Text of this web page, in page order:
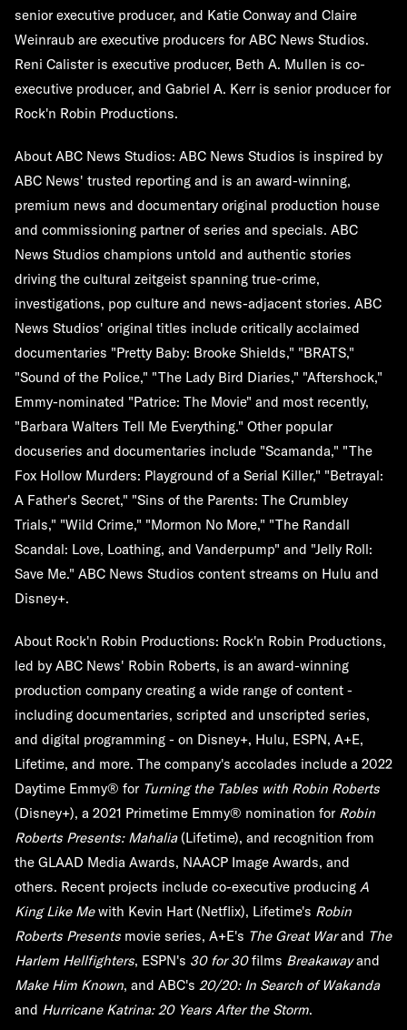
senior executive producer, and Katie Conway and Claire
Weinraub are executive producers for ABC News Studios.
Reni Calister is executive producer, Beth A. Mullen is co-
executive producer, and Gabriel A. Kerr is senior producer for
Rock'n Robin Productions.
About ABC News Studios: ABC News Studios is inspired by
ABC News' trusted reporting and is an award-winning,
premium news and documentary original production house
and commissioning partner of series and specials. ABC
News Studios champions untold and authentic stories
driving the cultural zeitgeist spanning true-crime,
investigations, pop culture and news-adjacent stories. ABC
News Studios' original titles include critically acclaimed
documentaries "Pretty Baby: Brooke Shields," "BRATS,"
"Sound of the Police," "The Lady Bird Diaries," "Aftershock,"
Emmy-nominated "Patrice: The Movie" and most recently,
"Barbara Walters Tell Me Everything." Other popular
docuseries and documentaries include "Scamanda," "The
Fox Hollow Murders: Playground of a Serial Killer," "Betrayal:
A Father's Secret," "Sins of the Parents: The Crumbley
Trials," "Wild Crime," "Mormon No More," "The Randall
Scandal: Love, Loathing, and Vanderpump" and "Jelly Roll:
Save Me." ABC News Studios content streams on Hulu and
Disney+.
About Rock'n Robin Productions: Rock'n Robin Productions,
led by ABC News' Robin Roberts, is an award-winning
production company creating a wide range of content -
including documentaries, scripted and unscripted series,
and digital programming - on Disney+, Hulu, ESPN, A+E,
Lifetime, and more. The company's accolades include a 2022
Daytime Emmy® for Turning the Tables with Robin Roberts
(Disney+), a 2021 Primetime Emmy® nomination for Robin
Roberts Presents: Mahalia(Lifetime), and recognition from
the GLAAD Media Awards, NAACP Image Awards, and
others. Recent projects include co-executive producing A
King Like Mewith Kevin Hart (Netflix), Lifetime's Robin
Roberts Presents movie series, A+E's The Great Warand The
Harlem Hellfighters, ESPN's 30 for 30films Breakawayand
Make Him Known, and ABC's 20/20: In Search of Wakanda
and Hurricane Katrina: 20 Years After the Storm.